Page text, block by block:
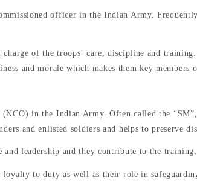
officer in the Indian Army.
of the troops’ care, discipline and
and morale which makes them key members
in the Indian Army. Often called the
and enlisted soldiers and helps to
leadership and they contribute to the
to duty as well as their role in